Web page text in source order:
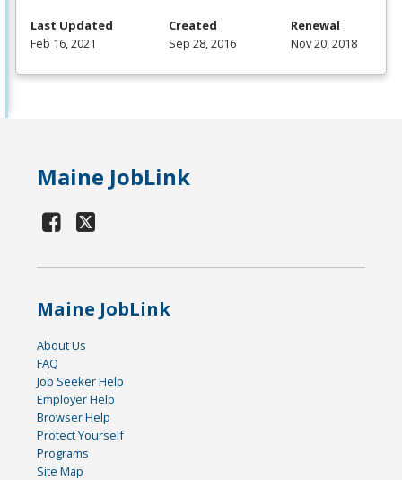
Last Updated
Feb 16, 2021
Created
Sep 28, 2016
Renewal
Nov 20, 2018
Maine JobLink
Maine JobLink
About Us
FAQ
Job Seeker Help
Employer Help
Browser Help
Protect Yourself
Programs
Site Map